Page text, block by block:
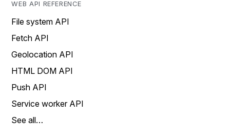
WEB API REFERENCE
File system API
Fetch API
Geolocation API
HTML DOM API
Push API
Service worker API
See all…